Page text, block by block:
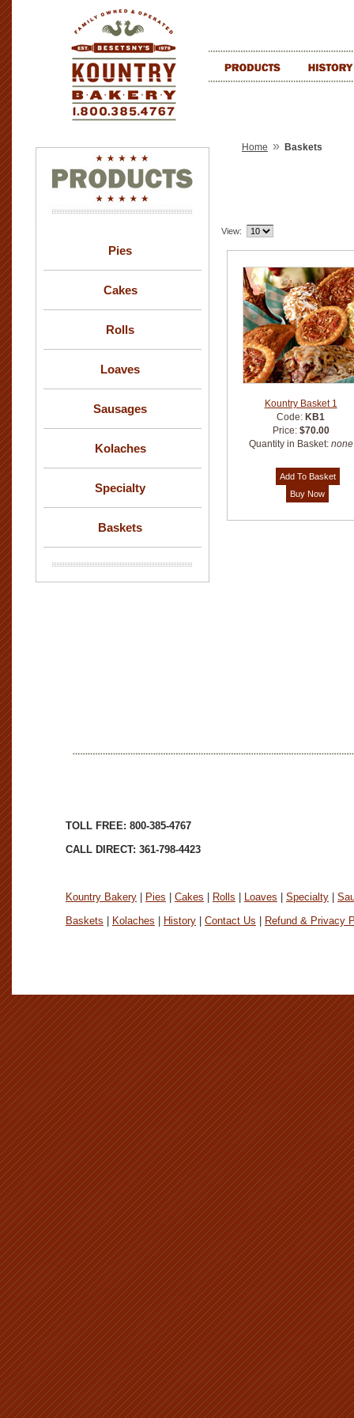
Pies
Cakes
Rolls
Loaves
Sausages
Kolaches
Specialty
Baskets
Home » Baskets
View:
Kountry Basket 1
Code: KB1
Price: $70.00
Quantity in Basket: none
TOLL FREE: 800-385-4767
CALL DIRECT: 361-798-4423
Kountry Bakery Pies Cakes Rolls Loaves Specialty
Baskets
Kolaches History Contact Us Refund & Privacy